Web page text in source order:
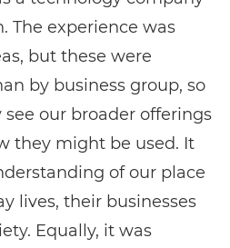
The experience was
but these were
by business group, so
our broader offerings
they might be used. It
of our place
lives, their businesses
Equally, it was